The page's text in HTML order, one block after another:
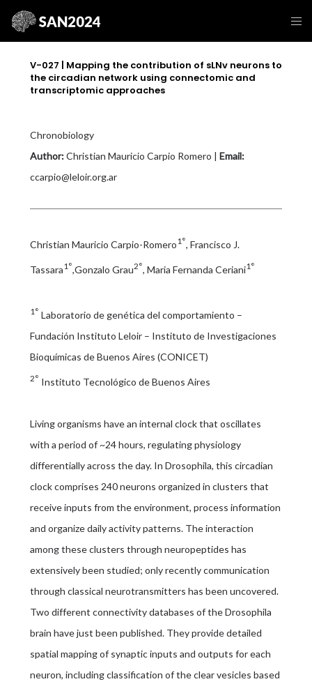
V-027 | Mapping the contribution of sLNv neurons to
the circadian network using connectomic and
transcriptomic approaches
Chronobiology
Author:Christian Mauricio Carpio Romero | Email:
ccarpio@leloir.org.ar
Christian Mauricio Carpio-Romero1°, Francisco J.
Tassara1° ,Gonzalo Grau2° , Maria Fernanda Ceriani1°
1° Laboratorio de genética del comportamiento –
Fundación Instituto Leloir – Instituto de Investigaciones
Bioquímicas de Buenos Aires (CONICET)
2° Instituto Tecnológico de Buenos Aires
Living organisms have an internal clock that oscillates
with a period of ~24 hours, regulating physiology
differentially across the day. In Drosophila, this circadian
clock comprises 240 neurons organized in clusters that
receive inputs from the environment, process information
and organize daily activity patterns. The interaction
among these clusters through neuropeptides has
extensively been studied; only recently communication
through classical neurotransmitters has been uncovered.
Two different connectivity databases of the Drosophila
brain have just been published. They provide detailed
spatial mapping of synaptic inputs and outputs for each
neuron, including classification of the clear vesicles based